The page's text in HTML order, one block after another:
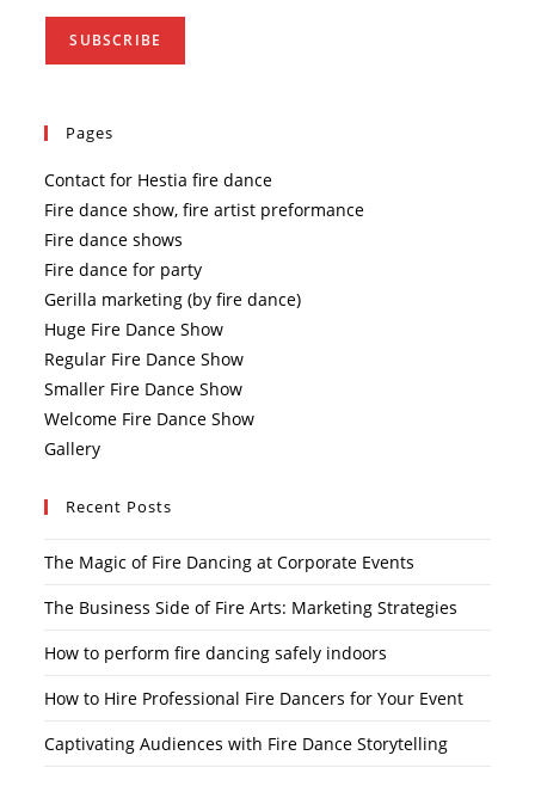
Pages
Contact for Hestia fire dance
Fire dance show, fire artist preformance
Fire dance shows
Fire dance for party
Gerilla marketing (by fire dance)
Huge Fire Dance Show
Regular Fire Dance Show
Smaller Fire Dance Show
Welcome Fire Dance Show
Gallery
Recent Posts
The Magic of Fire Dancing at Corporate Events
The Business Side of Fire Arts: Marketing Strategies
How to perform fire dancing safely indoors
How to Hire Professional Fire Dancers for Your Event
Captivating Audiences with Fire Dance Storytelling